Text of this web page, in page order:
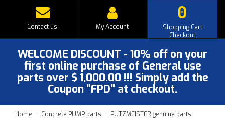
0
Shopping Cart
Checkout
Contact us My Account
WELCOME DISCOUNT - 10% off on your
first online purchase of General use
parts over $ 1,000.00 !!! Simply add the
Coupon "FPD" at checkout.
Home Concrete PUMP parts PUTZMEISTER genuine parts